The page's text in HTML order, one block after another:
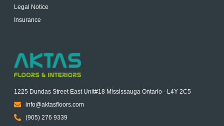
Legal Notice
Insurance
1225 Dundas Street East Unit#18 Mississauga Ontario - L4Y 2C5
info@aktasfloors.com
(905) 276 9339